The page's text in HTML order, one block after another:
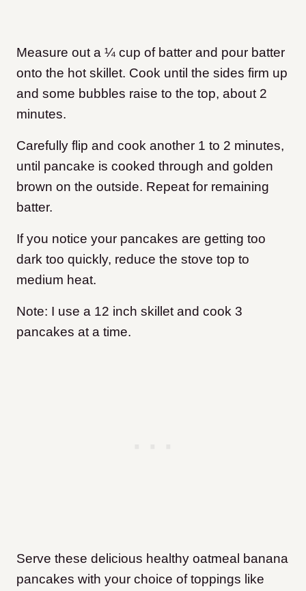
Measure out a ¼ cup of batter and pour batter
onto the hot skillet. Cook until the sides firm up
and some bubbles raise to the top, about 2
minutes.
Carefully flip and cook another 1 to 2 minutes,
until pancake is cooked through and golden
brown on the outside. Repeat for remaining
batter.
If you notice your pancakes are getting too
dark too quickly, reduce the stove top to
medium heat.
Note: I use a 12 inch skillet and cook 3
pancakes at a time.
Serve these delicious healthy oatmeal banana
pancakes with your choice of toppings like